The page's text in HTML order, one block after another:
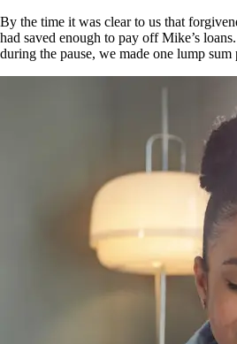
By the time it was clear to us that
had saved enough to pay off Mike’s
during the pause, we made one lump